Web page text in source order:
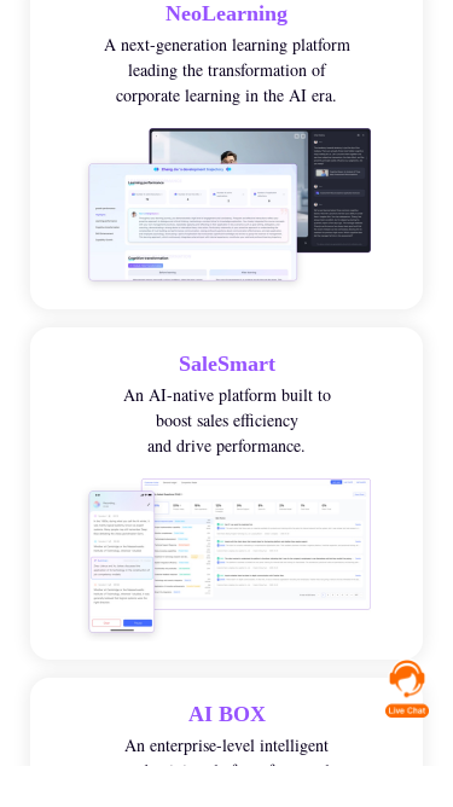
NeoLearning
A next-generation learning platform
leading the transformation of
corporate learning in the AI era.
SaleSmart
An AI-native platform built to
boost sales efficiency
and drive performance.
AI BOX
An enterprise-level intelligent
productivity platform for people